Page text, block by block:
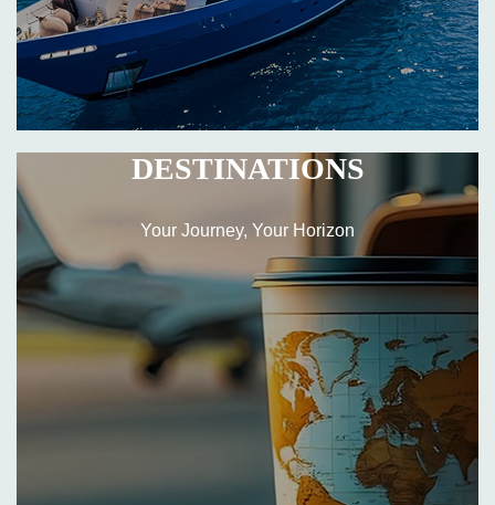
DESTINATIONS
Your Journey, Your Horizon